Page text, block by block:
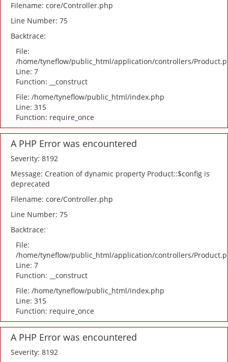
Filename: core/Controller.php
Line Number: 75
Backtrace:
File:
/home/tyneflow/public_html/application/controllers/
Line: 7
Function: __construct
File: /home/tyneflow/public_html/index.php
Line: 315
Function: require_once
A PHP Error was encountered
Severity: 8192
Message: Creation of dynamic property Product::$config is
deprecated
Filename: core/Controller.php
Line Number: 75
Backtrace:
File:
/home/tyneflow/public_html/application/controllers/
Line: 7
Function: __construct
File: /home/tyneflow/public_html/index.php
Line: 315
Function: require_once
A PHP Error was encountered
Severity: 8192